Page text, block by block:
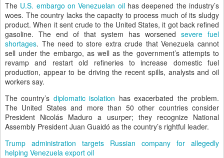
The U.S. embargo on Venezuelan oilhas deepened the industry’s
woes. The country lacks the capacity to process much of its sludgy
product. When it sent crude to the United States, it got back refined
gasoline. The end of that system has worsened severe fuel
shortages. The need to store extra crude that Venezuela cannot
sell under the embargo, as well as the government’s attempts to
revamp and restart old refineries to increase domestic fuel
production, appear to be driving the recent spills, analysts and oil
workers say.
The country’s diplomatic isolation has exacerbated the problem.
The United States and more than 50 other countries consider
President Nicolás Maduro a usurper; they recognize National
Assembly President Juan Guaidó as the country’s rightful leader.
Trump administration targets Russian company for allegedly
helping Venezuela export oil